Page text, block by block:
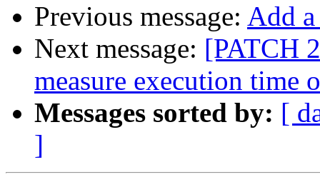
Previous message: Add
Next message: [PATCH
measure execution time
Messages sorted by: [
]